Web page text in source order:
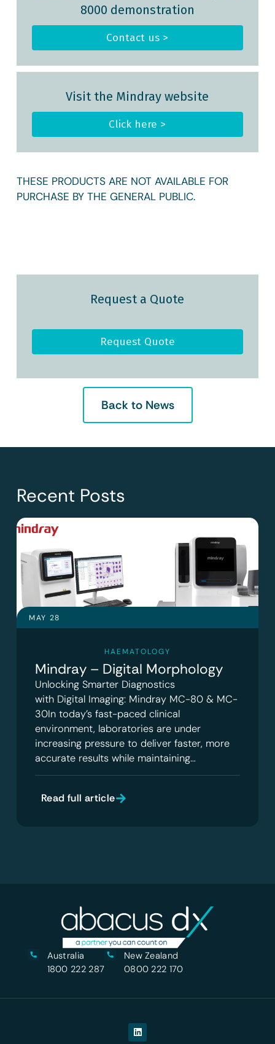
8000 demonstration
Contact us >
Visit the Mindray website
Click here >
THESE PRODUCTS ARE NOT AVAILABLE FOR
PURCHASE BY THE GENERAL PUBLIC.
Request a Quote
Request Quote
Back to News
Recent Posts
MAY 28
HAEMATOLOGY
Mindray – Digital Morphology
Unlocking Smarter Diagnostics
with Digital Imaging: Mindray MC-80 & MC-
30In today’s fast-paced clinical
environment, laboratories are under
increasing pressure to deliver faster, more
accurate results while maintaining…
Read full article
Australia
1800 222 287
New Zealand
0800 222 170